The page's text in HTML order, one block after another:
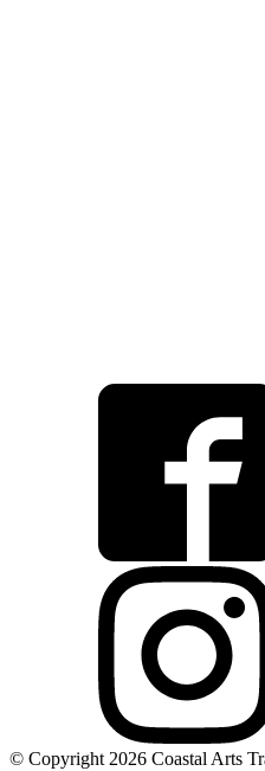
© Copyright 2026 Coastal Arts